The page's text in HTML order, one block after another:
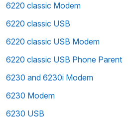
6220 classic Modem
6220 classic USB
6220 classic USB Modem
6220 classic USB Phone Parent
6230 and 6230i Modem
6230 Modem
6230 USB